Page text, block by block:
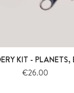
Price
€26.00